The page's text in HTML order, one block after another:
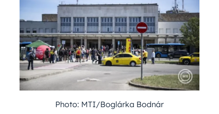
Photo: MTI/Boglárka Bodnár